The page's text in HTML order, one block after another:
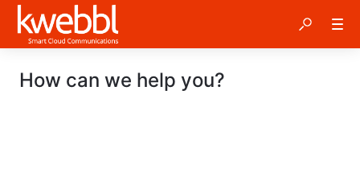
How can we help you?